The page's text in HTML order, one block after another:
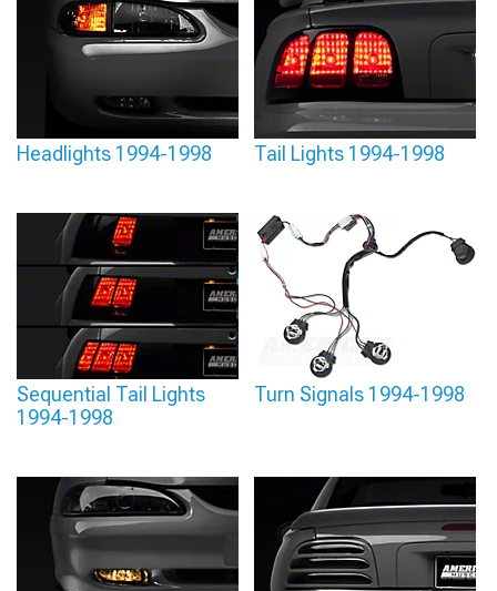
Headlights 1994-1998 Tail Lights 1994-1998
Sequential Tail Lights
1994-1998
Turn Signals 1994-1998